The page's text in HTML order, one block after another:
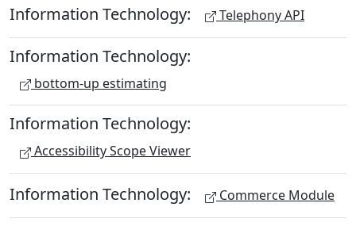
Information Technology: Telephony API
Information Technology:
bottom-up estimating
Information Technology:
Accessibility Scope Viewer
Information Technology: Commerce Module